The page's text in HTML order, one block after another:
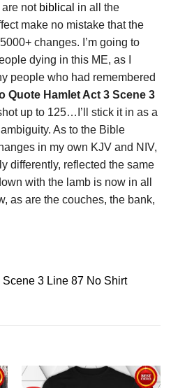
notbiblical in all the
make no mistake that the
changes. I’m going to
dying in this ME, as I
people who had remembered
Quote Hamlet Act 3 Scene 3
up to 125…I’ll stick it in as a
As to the Bible
in my own KJV and NIV,
differently, reflected the same
with the lamb is now in all
as are the couches, the bank,
Scene 3 Line 87 No Shirt